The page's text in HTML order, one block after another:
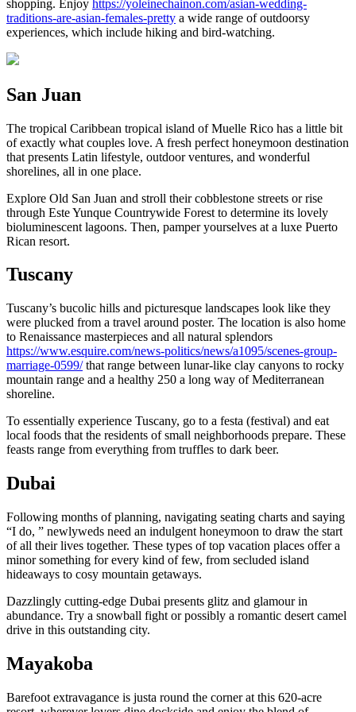
shopping. Enjoy https://yoleinechainon.com/asian-wedding-
traditions-are-asian-females-pretty a wide range of outdoorsy
experiences, which include hiking and bird-watching.
San Juan
The tropical Caribbean tropical island of Muelle Rico has a little bit
of exactly what couples love. A fresh perfect honeymoon destination
that presents Latin lifestyle, outdoor ventures, and wonderful
shorelines, all in one place.
Explore Old San Juan and stroll their cobblestone streets or rise
through Este Yunque Countrywide Forest to determine its lovely
bioluminescent lagoons. Then, pamper yourselves at a luxe Puerto
Rican resort.
Tuscany
Tuscany’s bucolic hills and picturesque landscapes look like they
were plucked from a travel around poster. The location is also home
to Renaissance masterpieces and all natural splendors
https://www.esquire.com/news-politics/news/a1095/scenes-group-
marriage-0599/that range between lunar-like clay canyons to rocky
mountain range and a healthy 250 a long way of Mediterranean
shoreline.
To essentially experience Tuscany, go to a festa (festival) and eat
local foods that the residents of small neighborhoods prepare. These
feasts range from everything from truffles to dark beer.
Dubai
Following months of planning, navigating seating charts and saying
“I do, ” newlyweds need an indulgent honeymoon to draw the start
of all their lives together. These types of top vacation places offer a
minor something for every kind of few, from secluded island
hideaways to cosy mountain getaways.
Dazzlingly cutting-edge Dubai presents glitz and glamour in
abundance. Try a snowball fight or possibly a romantic desert camel
drive in this outstanding city.
Mayakoba
Barefoot extravagance is justa round the corner at this 620-acre